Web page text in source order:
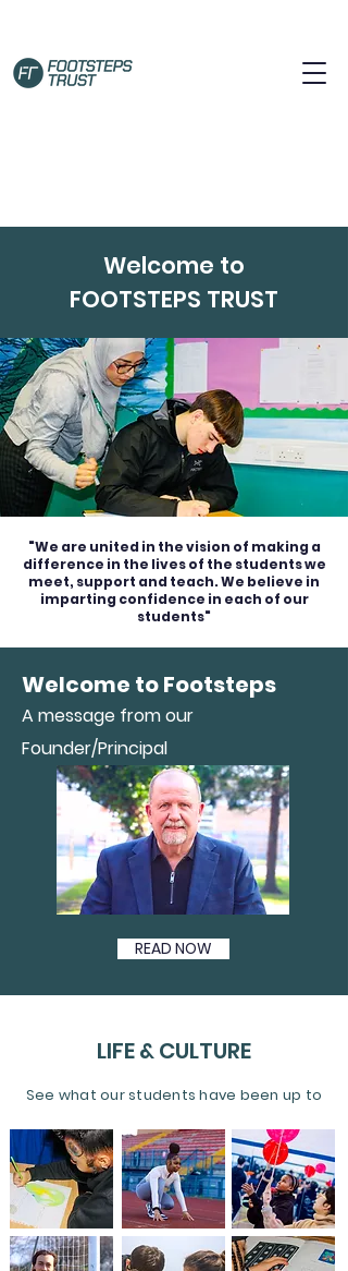
Welcome to
FOOTSTEPS TRUST
"We are united in the vision of making a
difference in the lives of the students we
meet, support and teach. We believe in
imparting confidence in each of our
students"
Welcome to Footsteps
A message from our
Founder/Principal
READ NOW
LIFE & CULTURE
See what our students have been up to